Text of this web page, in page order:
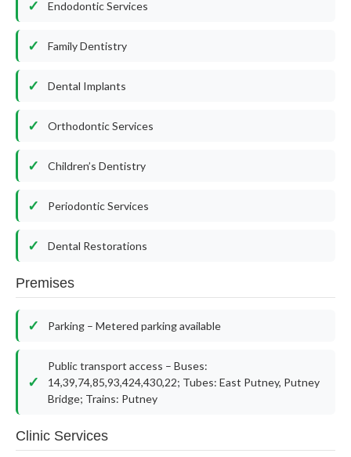
Endodontic Services
Family Dentistry
Dental Implants
Orthodontic Services
Children’s Dentistry
Periodontic Services
Dental Restorations
Premises
Parking – Metered parking available
Public transport access – Buses:
14,39,74,85,93,424,430,22; Tubes: East Putney, Putney
Bridge; Trains: Putney
Clinic Services